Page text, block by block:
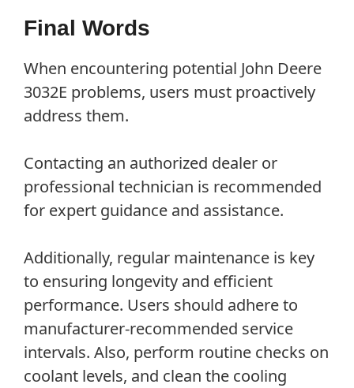
Final Words
When encountering potential John Deere
3032E problems, users must proactively
address them.
Contacting an authorized dealer or
professional technician is recommended
for expert guidance and assistance.
Additionally, regular maintenance is key
to ensuring longevity and efficient
performance. Users should adhere to
manufacturer-recommended service
intervals. Also, perform routine checks on
coolant levels, and clean the cooling